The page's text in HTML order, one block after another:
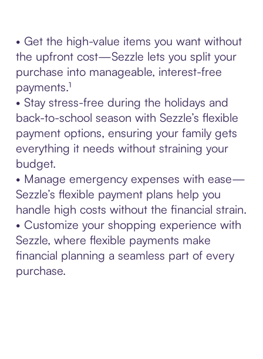
• Get the high-value items you want without
the upfront cost—Sezzle lets you split your
purchase into manageable, interest-free
payments.¹
• Stay stress-free during the holidays and
back-to-school season with Sezzle’s flexible
payment options, ensuring your family gets
everything it needs without straining your
budget.
• Manage emergency expenses with ease—
Sezzle’s flexible payment plans help you
handle high costs without the financial strain.
• Customize your shopping experience with
Sezzle, where flexible payments make
financial planning a seamless part of every
purchase.